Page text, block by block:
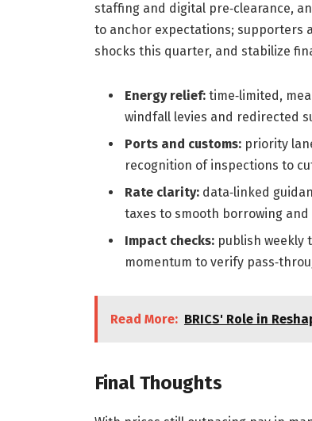
staffing and digital pre‑clearance,
to anchor expectations; supporters
shocks this quarter, and stabilize
Energy relief:time‑limited,
windfall levies and redirected
Ports and customs:priority
recognition of inspections to
Rate clarity:data‑linked
taxes to smooth borrowing
Impact checks:publish weekly
momentum to verify
Read More: BRICS' Role in
Final Thoughts